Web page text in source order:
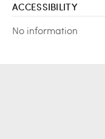
ACCESSIBILITY
No information